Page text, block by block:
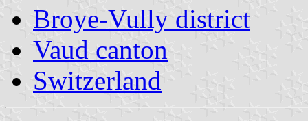
Broye-Vully district
Vaud canton
Switzerland